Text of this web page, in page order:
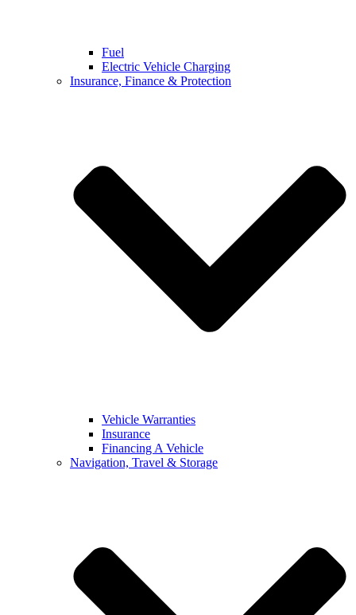
Fuel
Electric Vehicle Charging
Insurance, Finance & Protection
Vehicle Warranties
Insurance
Financing A Vehicle
Navigation, Travel & Storage